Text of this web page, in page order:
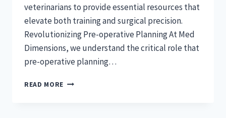
veterinarians to provide essential resources that
elevate both training and surgical precision.
Revolutionizing Pre-operative Planning At Med
Dimensions, we understand the critical role that
pre-operative planning…
READ MORE ENHANCING